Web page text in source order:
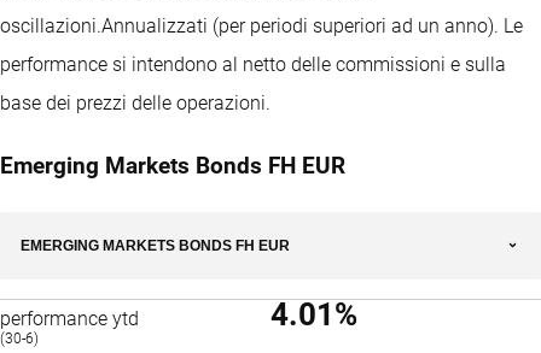
oscillazioni.Annualizzati (per periodi superiori ad un anno). Le
performance si intendono al netto delle commissioni e sulla
base dei prezzi delle operazioni.
Emerging Markets Bonds FH EUR
EMERGING MARKETS BONDS FH EUR
performance ytd
(30-6)
4.01%